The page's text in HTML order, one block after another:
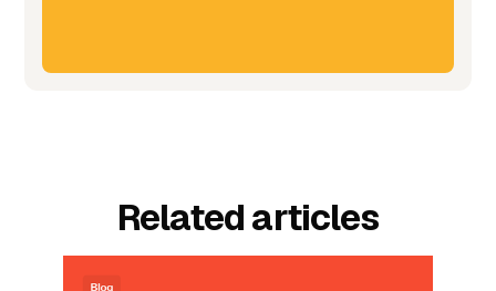
Related articles